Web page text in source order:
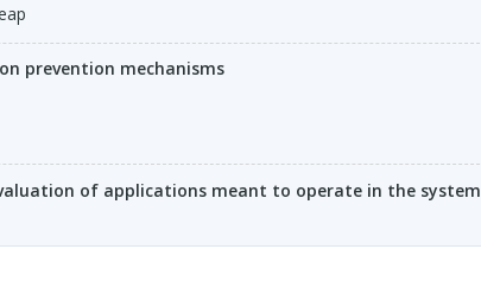
prevention mechanisms
of applications meant to operate in the system